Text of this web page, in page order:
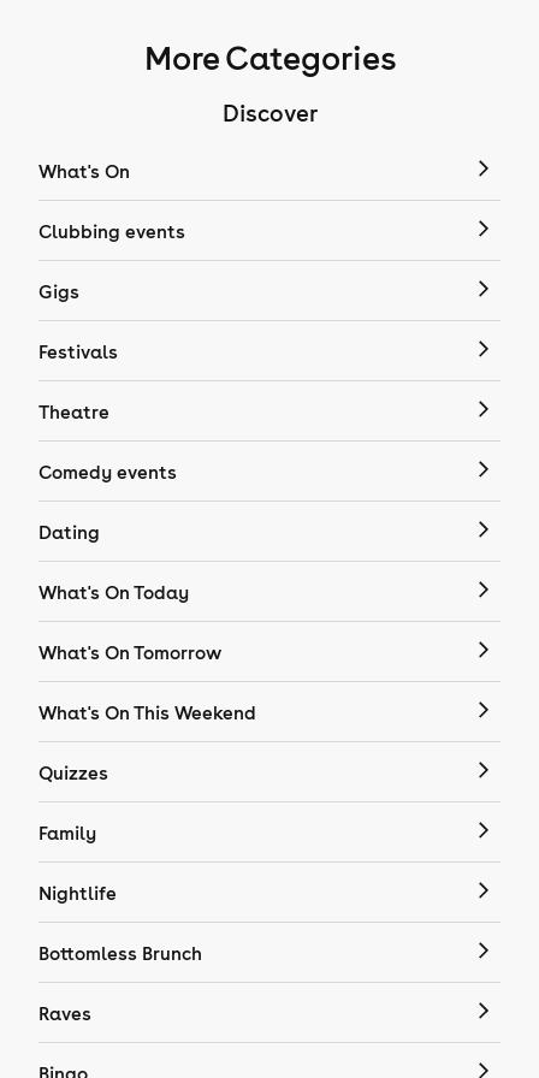
More Categories
Discover
What's On
Clubbing events
Gigs
Festivals
Theatre
Comedy events
Dating
What's On Today
What's On Tomorrow
What's On This Weekend
Quizzes
Family
Nightlife
Bottomless Brunch
Raves